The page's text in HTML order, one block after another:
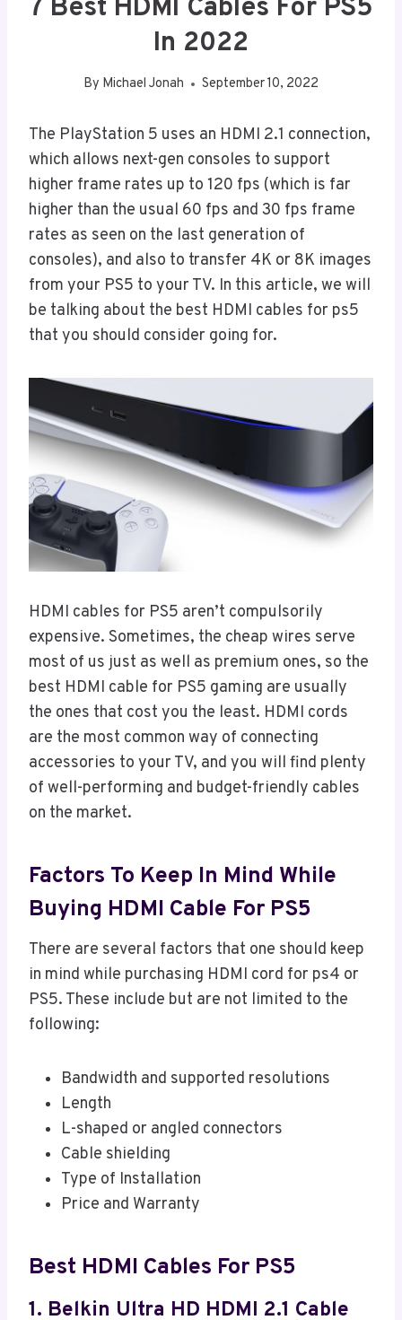
7 Best HDMI Cables For PS5
In 2022
By Michael Jonah September 10, 2022
The PlayStation 5 uses an HDMI 2.1 connection,
which allows next-gen consoles to support
higher frame rates up to 120 fps (which is far
higher than the usual 60 fps and 30 fps frame
rates as seen on the last generation of
consoles), and also to transfer 4K or 8K images
from your PS5 to your TV. In this article, we will
be talking about the best HDMI cables for ps5
that you should consider going for.
HDMI cables for PS5 aren’t compulsorily
expensive. Sometimes, the cheap wires serve
most of us just as well as premium ones, so the
best HDMI cable for PS5 gaming are usually
the ones that cost you the least. HDMI cords
are the most common way of connecting
accessories to your TV, and you will find plenty
of well-performing and budget-friendly cables
on the market.
Factors To Keep In Mind While
Buying HDMI Cable For PS5
There are several factors that one should keep
in mind while purchasing HDMI cord for ps4 or
PS5. These include but are not limited to the
following:
Bandwidth and supported resolutions
Length
L-shaped or angled connectors
Cable shielding
Type of Installation
Price and Warranty
Best HDMI Cables For PS5
1. Belkin Ultra HD HDMI 2.1 Cable